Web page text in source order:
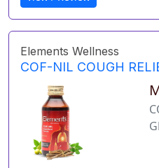
Elements Wellness
COF-NIL COUGH